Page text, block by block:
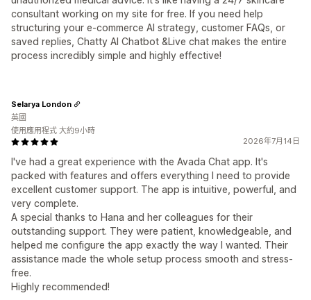
consultant working on my site for free. If you need help
structuring your e-commerce AI strategy, customer FAQs, or
saved replies, Chatty AI Chatbot &Live chat makes the entire
process incredibly simple and highly effective!
2026年7月14日
I've had a great experience with the Avada Chat app. It's
packed with features and offers everything I need to provide
excellent customer support. The app is intuitive, powerful, and
very complete.
A special thanks to Hana and her colleagues for their
outstanding support. They were patient, knowledgeable, and
helped me configure the app exactly the way I wanted. Their
assistance made the whole setup process smooth and stress-
free.
Highly recommended!
Selarya London
英國
使用應用程式 大約9小時